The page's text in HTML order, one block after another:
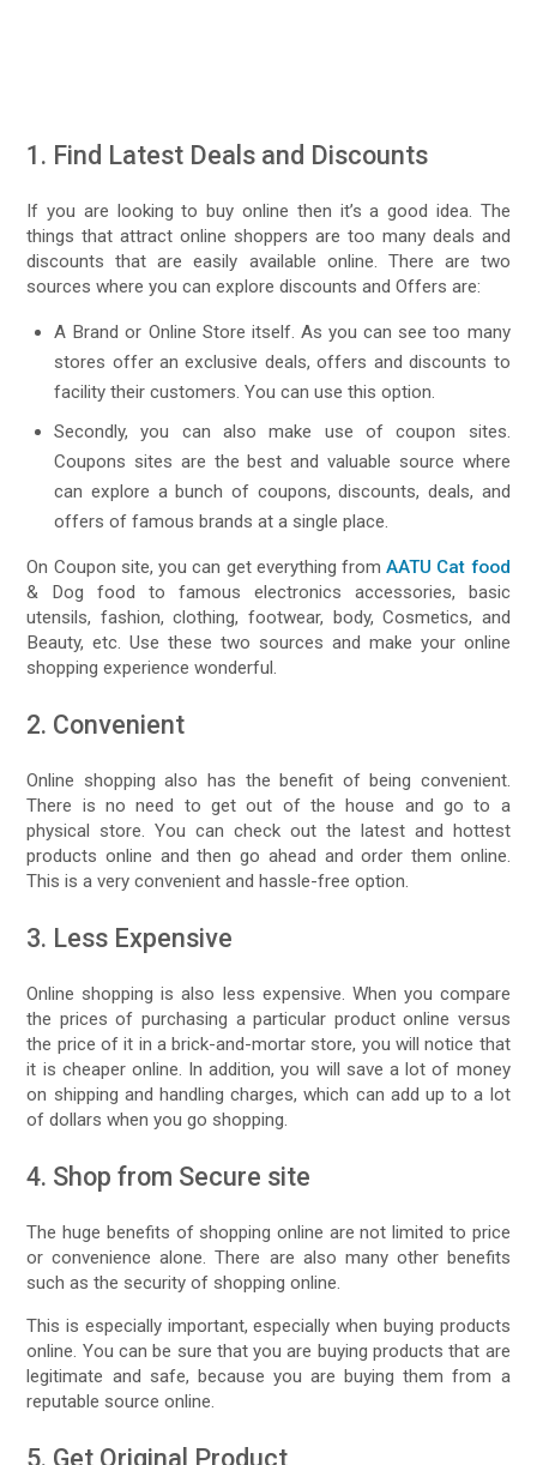
1. Find Latest Deals and Discounts
If you are looking to buy online then it’s a good idea. The
things that attract online shoppers are too many deals and
discounts that are easily available online. There are two
sources where you can explore discounts and Offers are:
A Brand or Online Store itself. As you can see too many
stores offer an exclusive deals, offers and discounts to
facility their customers. You can use this option.
Secondly, you can also make use of coupon sites.
Coupons sites are the best and valuable source where
can explore a bunch of coupons, discounts, deals, and
offers of famous brands at a single place.
On Coupon site, you can get everything fromAATU Cat food
& Dog food to famous electronics accessories, basic
utensils, fashion, clothing, footwear, body, Cosmetics, and
Beauty, etc. Use these two sources and make your online
shopping experience wonderful.
2. Convenient
Online shopping also has the benefit of being convenient.
There is no need to get out of the house and go to a
physical store. You can check out the latest and hottest
products online and then go ahead and order them online.
This is a very convenient and hassle-free option.
3. Less Expensive
Online shopping is also less expensive. When you compare
the prices of purchasing a particular product online versus
the price of it in a brick-and-mortar store, you will notice that
it is cheaper online. In addition, you will save a lot of money
on shipping and handling charges, which can add up to a lot
of dollars when you go shopping.
4. Shop from Secure site
The huge benefits of shopping online are not limited to price
or convenience alone. There are also many other benefits
such as the security of shopping online.
This is especially important, especially when buying products
online. You can be sure that you are buying products that are
legitimate and safe, because you are buying them from a
reputable source online.
5. Get Original Product